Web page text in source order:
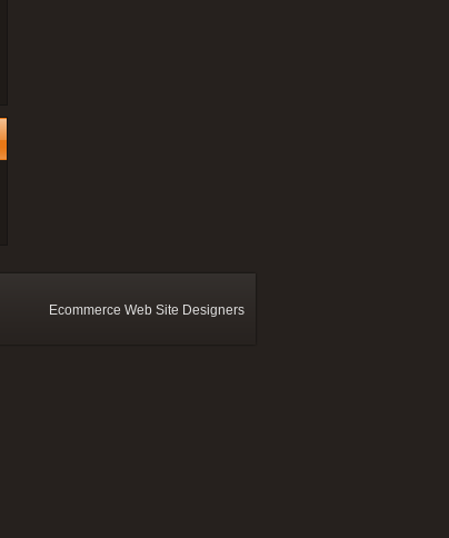
Ecommerce Web Site Designers